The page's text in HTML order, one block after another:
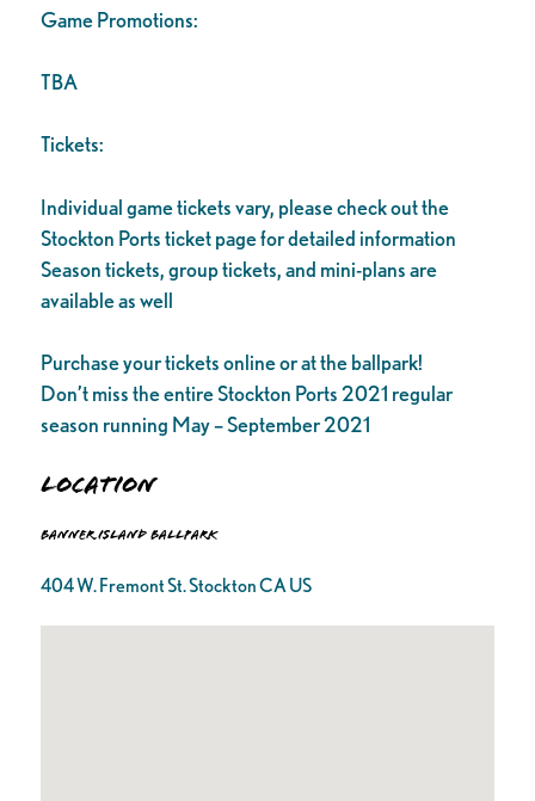
Game Promotions:
TBA
Tickets:
Individual game tickets vary, please check out the
Stockton Ports ticket page for detailed information
Season tickets, group tickets, and mini-plans are
available as well
Purchase your tickets online or at the ballpark!
Don’t miss the entire Stockton Ports 2021 regular
season running May – September 2021
Location
Banner Island Ballpark
404 W. Fremont St. Stockton CA US